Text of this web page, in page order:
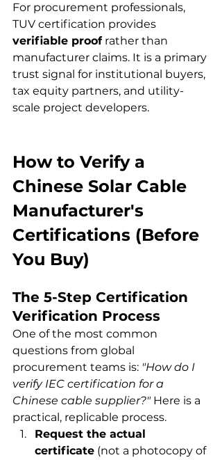
For procurement professionals,
TUV certification provides
verifiable proof rather than
manufacturer claims. It is a primary
trust signal for institutional buyers,
tax equity partners, and utility-
scale project developers.
How to Verify a
Chinese Solar Cable
Manufacturer's
Certifications (Before
You Buy)
The 5-Step Certification
Verification Process
One of the most common
questions from global
procurement teams is: "How do I
verify IEC certification for a
Chinese cable supplier?" Here is a
practical, replicable process.
Request the actual
certificate (not a photocopy of